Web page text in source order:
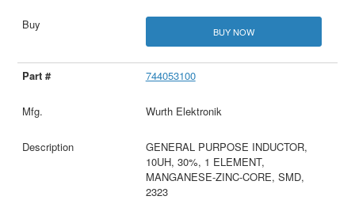
BUY NOW
744053100
Wurth Elektronik
GENERAL PURPOSE INDUCTOR,
10UH, 30%, 1 ELEMENT,
MANGANESE-ZINC-CORE, SMD,
2323